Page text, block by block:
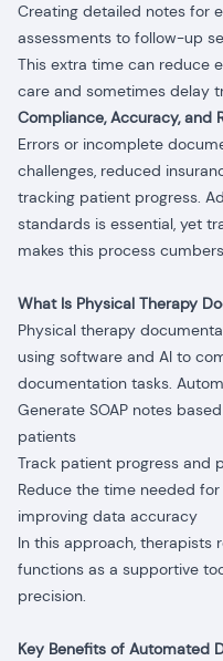
Creating detailed notes for
assessments to follow-up
This extra time can reduce
care and sometimes delay
Compliance, Accuracy, and
Errors or incomplete
challenges, reduced
tracking patient progress.
standards is essential, yet
makes this process
What Is Physical Therapy
Physical therapy
using software and AI to
documentation tasks.
Generate SOAP notes
patients
Track patient progress and
Reduce the time needed
improving data accuracy
In this approach, therapists
functions as a supportive
precision.
Key Benefits of Automated